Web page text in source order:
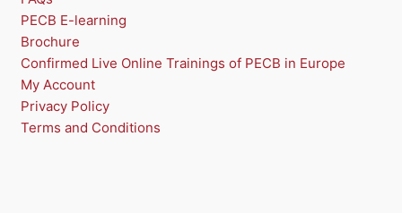
PECB E-learning
Brochure
Confirmed Live Online Trainings of PECB in Europe
My Account
Privacy Policy
Terms and Conditions